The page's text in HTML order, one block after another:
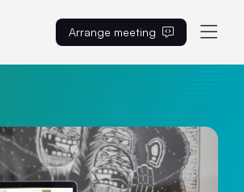
Arrange meeting